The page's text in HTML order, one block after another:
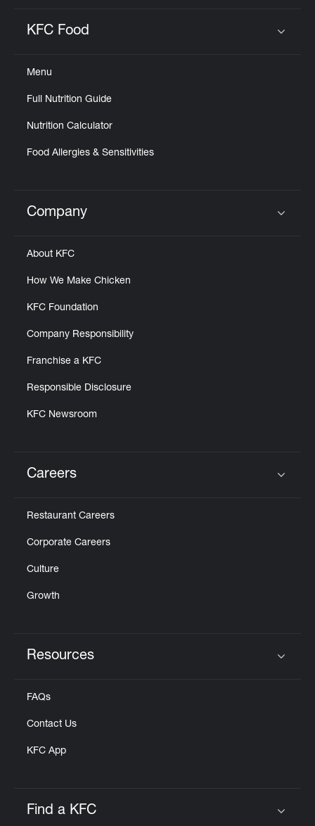
KFC Food
Menu
Full Nutrition Guide
Nutrition Calculator
Food Allergies & Sensitivities
Click to expand or collapse content
Company
About KFC
How We Make Chicken
KFC Foundation
Company Responsibility
Franchise a KFC
Responsible Disclosure
KFC Newsroom
Careers
Restaurant Careers
Corporate Careers
Culture
Growth
Resources
FAQs
Contact Us
KFC App
Find a KFC